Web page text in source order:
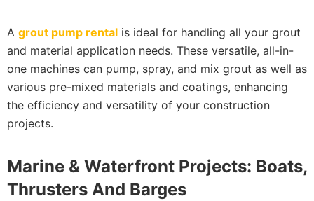
A grout pump rental is ideal for handling all your grout
and material application needs. These versatile, all-in-
one machines can pump, spray, and mix grout as well as
various pre-mixed materials and coatings, enhancing
the efficiency and versatility of your construction
projects.
Marine & Waterfront Projects: Boats,
Thrusters And Barges